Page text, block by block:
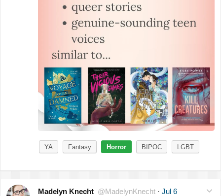
YA Fantasy Horror BIPOC LGBT
Madelyn Knecht @MadelynKnecht · Jul 6